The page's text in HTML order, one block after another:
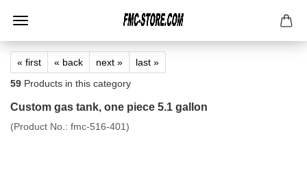
« first « back next »
last »
59 Products in this category
Custom gas tank, one piece 5.1 gallon
(Product No.: fmc-516-401)